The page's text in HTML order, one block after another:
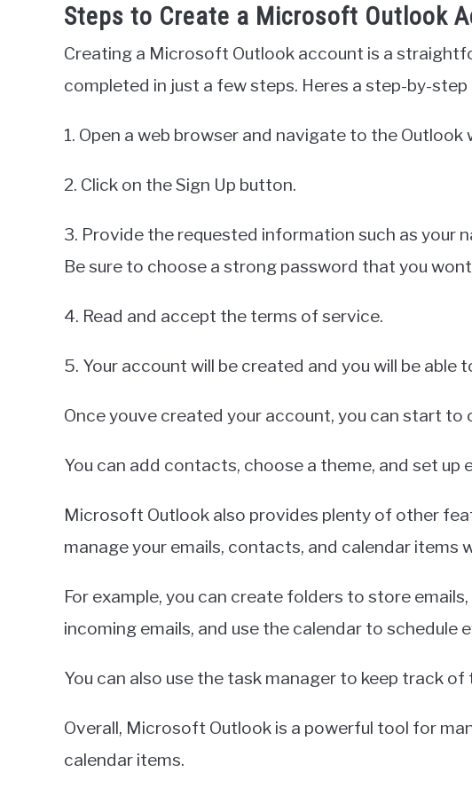
Steps to Create a Microsoft Outlook
Creating a Microsoft Outlook account is a
completed in just a few steps. Heres a step-by-
1. Open a web browser and navigate to the Outlook
2. Click on the Sign Up button.
3. Provide the requested information such as your
Be sure to choose a strong password that you
4. Read and accept the terms of service.
5. Your account will be created and you will be able
Once youve created your account, you can start
You can add contacts, choose a theme, and set up
Microsoft Outlook also provides plenty of other
manage your emails, contacts, and calendar items
For example, you can create folders to store
incoming emails, and use the calendar to schedule
You can also use the task manager to keep track
Overall, Microsoft Outlook is a powerful tool for
calendar items.